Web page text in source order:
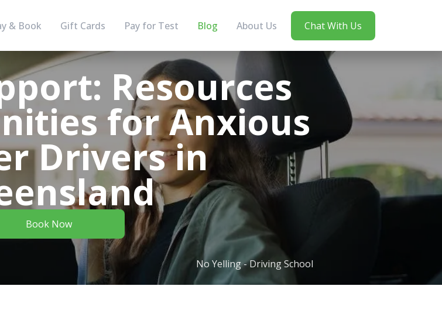
& Book Gift Cards Pay for Test Blog About Us Chat With Us
Resources
for Anxious
Drivers in
Book Now
No Yelling - Driving School